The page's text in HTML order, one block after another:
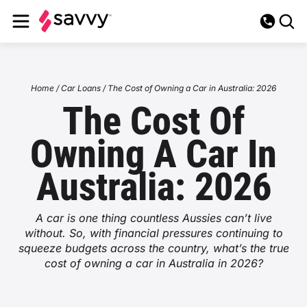
Car Loans
Car Loan Overview
EV Loans
Used Car Loans
Business Car Loans
Leisure Loans
Leisure Loans Overview
Caravan Loans
Motorbike Loans
Personal Loans
Personal Loans Overview
Unsecured Personal Loans
Business Loans
Business Loans Overview
Home Loans
Insurance
Car Insurance
Car Insurance Overview
Comprehensive Insurance
Third Party Car Insurance
Home Insurance
Home Insurance Overview
Landlord Insurance
Life Insurance
Life Insurance Overview
Health Insurance
Novated Leasing
Novated Lease
Fully Maintained Novated Lease
EV Novated Leases
Utilities
Energy
About
Home /Car Loans / The Cost of Owning a Car in Australia: 2026
The Cost Of
Owning A Car In
Australia: 2026
A car is one thing countless Aussies can’t live
without. So, with financial pressures continuing to
squeeze budgets across the country, what’s the true
cost of owning a car in Australia in 2026?